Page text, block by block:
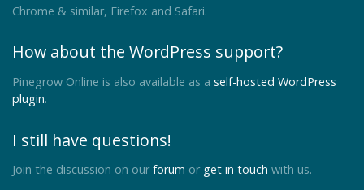
Chrome & similar, Firefox and Safari.
How about the WordPress support?
Pinegrow Online is also available as a self-hosted WordPress
plugin.
I still have questions!
Join the discussion on ourforum or get in touch with us.